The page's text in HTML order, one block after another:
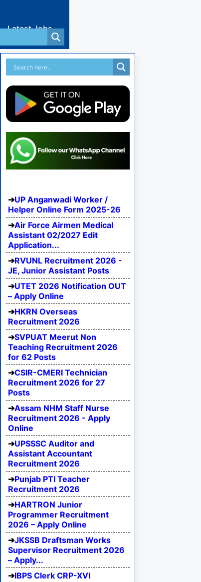
Latest Jobs
UP Anganwadi Worker /
Helper Online Form 2025-26
Air Force Airmen Medical
Assistant 02/2027 Edit
Application...
RVUNL Recruitment 2026 -
JE, Junior Assistant Posts
UTET 2026 Notification OUT
– Apply Online
HKRN Overseas
Recruitment 2026
SVPUAT Meerut Non
Teaching Recruitment 2026
for 62 Posts
CSIR-CMERI Technician
Recruitment 2026 for 27
Posts
Assam NHM Staff Nurse
Recruitment 2026 - Apply
Online
UPSSSC Auditor and
Assistant Accountant
Recruitment 2026
Punjab PTI Teacher
Recruitment 2026
HARTRON Junior
Programmer Recruitment
2026 – Apply Online
JKSSB Draftsman Works
Supervisor Recruitment 2026
– Apply...
IBPS Clerk CRP-XVI